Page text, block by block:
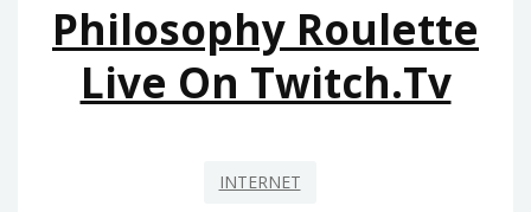
Philosophy Roulette
Live On Twitch.tv
INTERNET